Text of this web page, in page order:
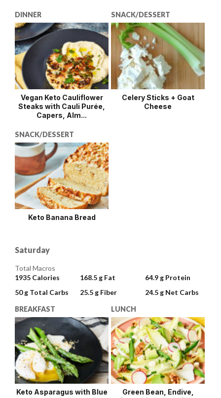
DINNER
Vegan Keto Cauliflower
Steaks with Cauli Purée,
Capers, Alm...
SNACK/DESSERT
Celery Sticks + Goat
Cheese
SNACK/DESSERT
Keto Banana Bread
Saturday
Total Macros
1935 Calories 168.5 g Fat 64.9 g Protein
50 g Total Carbs 25.5 g Fiber 24.5 g Net Carbs
BREAKFAST
Keto Asparagus with Blue
LUNCH
Green Bean, Endive,